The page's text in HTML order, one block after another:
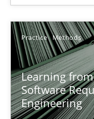
Practice Methods
Learning
Software
Engineering
Rana Siadati
Paul Wernick
Vito Veneziano
25.09.2019